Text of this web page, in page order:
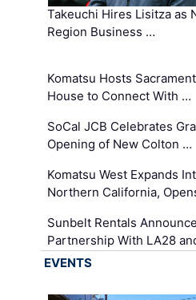
Takeuchi Hires Lisitza as
Region Business …
Komatsu Hosts
House to Connect With …
SoCal JCB Celebrates
Opening of New Colton …
Komatsu West Expands
Northern California,
Sunbelt Rentals
Partnership With LA28
EVENTS